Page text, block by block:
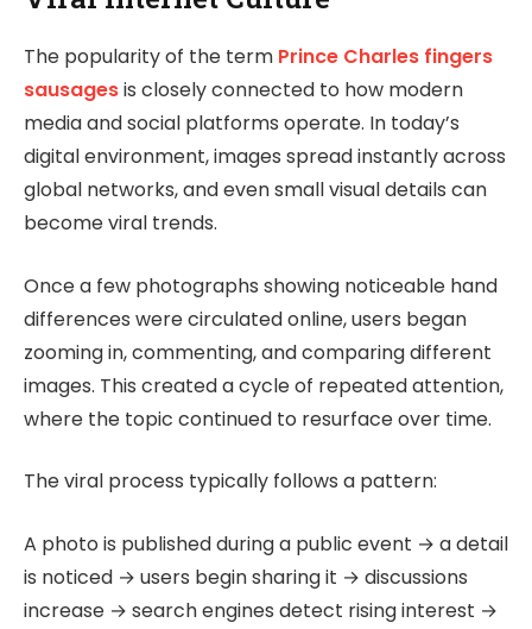
The popularity of the term Prince Charles fingers
sausagesis closely connected to how modern
media and social platforms operate. In today’s
digital environment, images spread instantly across
global networks, and even small visual details can
become viral trends.
Once a few photographs showing noticeable hand
differences were circulated online, users began
zooming in, commenting, and comparing different
images. This created a cycle of repeated attention,
where the topic continued to resurface over time.
The viral process typically follows a pattern:
A photo is published during a public event → a detail
is noticed → users begin sharing it → discussions
increase → search engines detect rising interest →